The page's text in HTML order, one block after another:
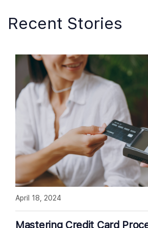
Recent Stories
Mastering Credit Card
April 18, 2024